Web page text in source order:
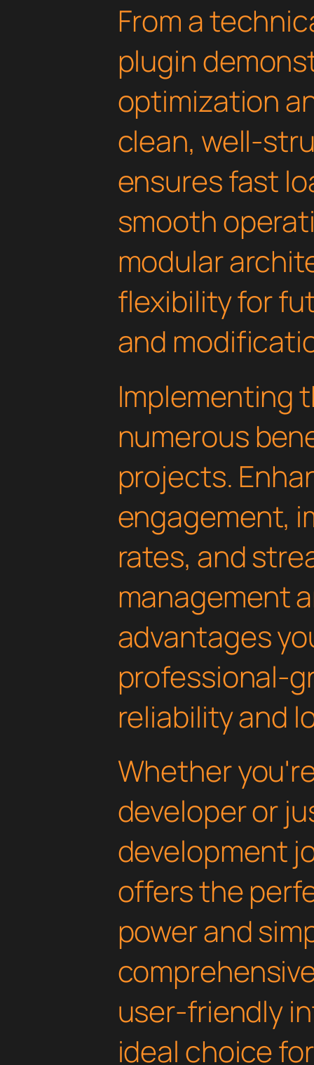
From a
plugin
optimization
clean, well-
ensures fast
smooth
modular
flexibility for
and
Implementing
numerous
projects.
engagement,
rates, and
management
advantages
professional-
reliability and
Whether
developer or
development
offers the
power and
user-friendly
ideal choice